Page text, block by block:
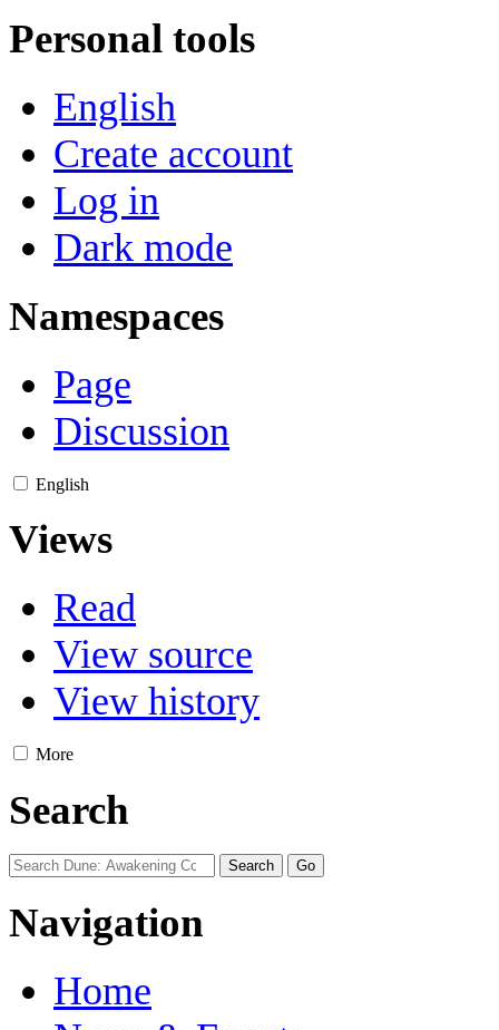
Personal tools
English
Create account
Log in
Dark mode
Namespaces
Page
Discussion
English
Views
Read
View source
View history
More
Search
Navigation
Home